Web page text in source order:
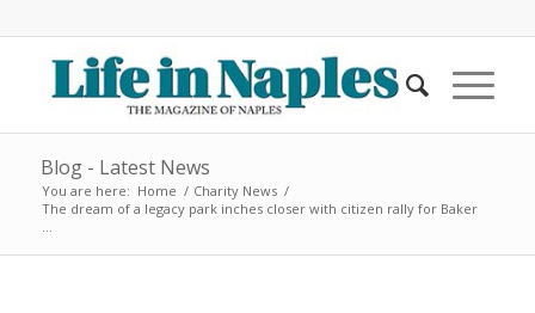
Blog - Latest News
You are here: Home / Charity News /
The dream of a legacy park inches closer with citizen rally for Baker
...